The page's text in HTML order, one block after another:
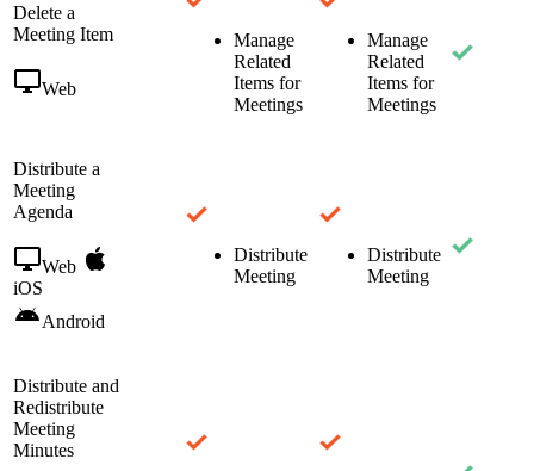
Delete a
Meeting Item
Web
Manage
Related
Items for
Meetings
Manage
Related
Items for
Meetings
Distribute a
Meeting
Agenda
Web
iOS
Android
Distribute
Meeting
Distribute
Meeting
Distribute and
Redistribute
Meeting
Minutes